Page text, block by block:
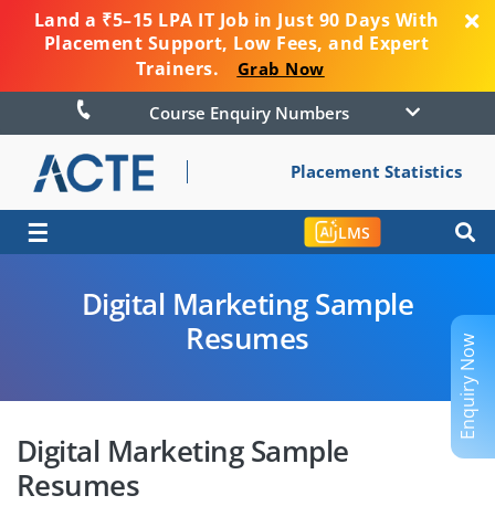
Land a ₹5–15 LPA IT Job in Just 90 Days With
Placement Support, Low Fees, and Expert
Trainers.
Grab Now
Course Enquiry Numbers
Placement Statistics
☰ LMS
Digital Marketing Sample
Resumes
Digital Marketing Sample
Resumes
Enquiry Now